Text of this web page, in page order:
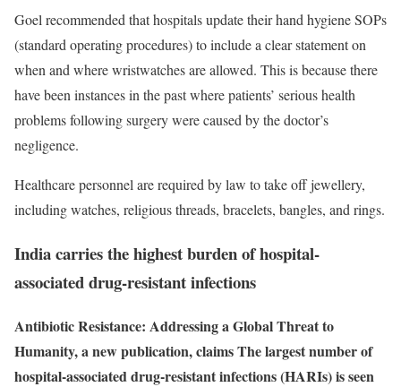
Goel recommended that hospitals update their hand hygiene SOPs
(standard operating procedures) to include a clear statement on
when and where wristwatches are allowed. This is because there
have been instances in the past where patients’ serious health
problems following surgery were caused by the doctor’s
negligence.
Healthcare personnel are required by law to take off jewellery,
including watches, religious threads, bracelets, bangles, and rings.
India carries the highest burden of hospital-
associated drug-resistant infections
Antibiotic Resistance: Addressing a Global Threat to
Humanity, a new publication, claims The largest number of
hospital-associated drug-resistant infections (HARIs) is seen